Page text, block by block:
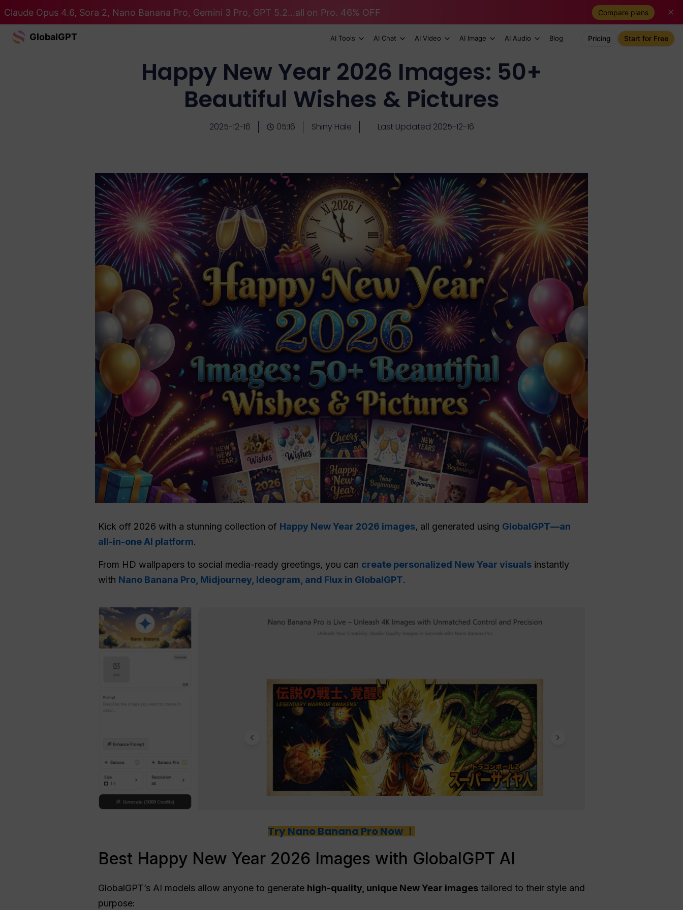
Claude Opus 4.6, Sora 2, Nano Banana Pro, Gemini 3 Pro, GPT 5.2...all on Pro. 46% OFF Compare plans
GlobalGPT AI Tools AI Chat AI Video AI Image AI Audio Blog Pricing Start for Free
Happy New Year 2026 Images: 50+
Beautiful Wishes & Pictures
2025-12-16 05:16 Shiny Hale Last Updated 2025-12-16
Kick off 2026 with a stunning collection of Happy New Year 2026 images, all generated using GlobalGPT—an
all-in-one AI platform.
From HD wallpapers to social media-ready greetings, you can create personalized New Year visuals instantly
with Nano Banana Pro, Midjourney, Ideogram, and Flux in GlobalGPT.
Try Nano Banana Pro Now ！
Best Happy New Year 2026 Images with GlobalGPT AI
GlobalGPT’s AI models allow anyone to generate high-quality, unique New Year images tailored to their style and
purpose: